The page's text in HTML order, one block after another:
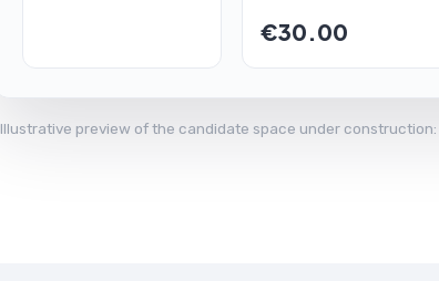
€30.00
Illustrative preview of the candidate space under